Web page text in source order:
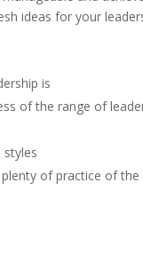
ideas for your
is
of the range of
styles
of practice of the